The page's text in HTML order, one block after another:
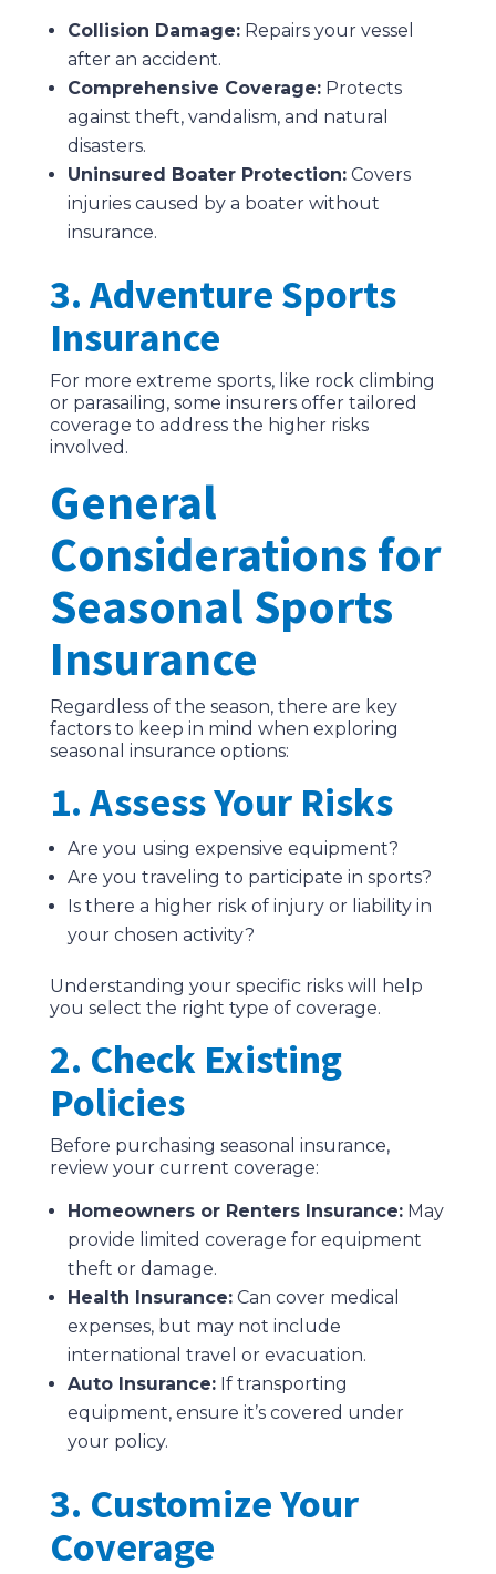
Collision Damage:Repairs your vessel
after an accident.
Comprehensive Coverage:Protects
against theft, vandalism, and natural
disasters.
Uninsured Boater Protection:Covers
injuries caused by a boater without
insurance.
3. Adventure Sports
Insurance
For more extreme sports, like rock climbing
or parasailing, some insurers offer tailored
coverage to address the higher risks
involved.
General
Considerations for
Seasonal Sports
Insurance
Regardless of the season, there are key
factors to keep in mind when exploring
seasonal insurance options:
1. Assess Your Risks
Are you using expensive equipment?
Are you traveling to participate in sports?
Is there a higher risk of injury or liability in
your chosen activity?
Understanding your specific risks will help
you select the right type of coverage.
2. Check Existing
Policies
Before purchasing seasonal insurance,
review your current coverage:
Homeowners or Renters Insurance:May
provide limited coverage for equipment
theft or damage.
Health Insurance:Can cover medical
expenses, but may not include
international travel or evacuation.
Auto Insurance:If transporting
equipment, ensure it’s covered under
your policy.
3. Customize Your
Coverage